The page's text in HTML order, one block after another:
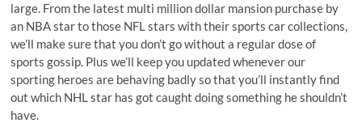
large. From the latest multi million dollar mansion purchase by
an NBA star to those NFL stars with their sports car collections,
we’ll make sure that you don’t go without a regular dose of
sports gossip. Plus we’ll keep you updated whenever our
sporting heroes are behaving badly so that you’ll instantly find
out which NHL star has got caught doing something he shouldn’t
have.